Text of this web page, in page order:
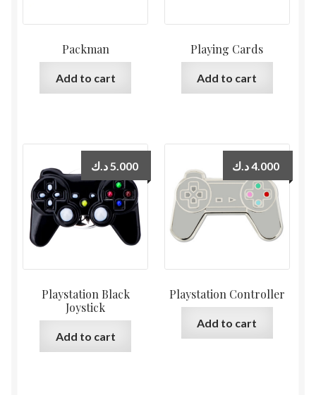
Packman
Add to cart
Playing Cards
Add to cart
Playstation Black
Joystick
5.000 د.ك
Add to cart
Playstation Controller
4.000د.ك
Add to cart